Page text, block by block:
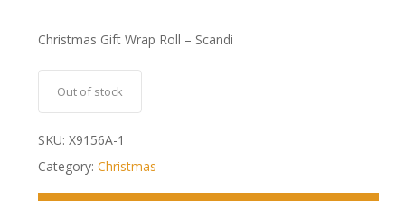
Christmas Gift Wrap Roll – Scandi
Out of stock
SKU: X9156A-1
Category: Christmas